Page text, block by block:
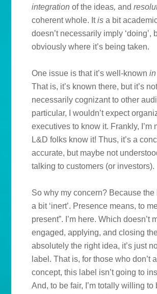
integration of the ideas,and
coherent whole. Itis a bit
doesn’t necessarily imply ‘doing’,
obviously where it’s being taken.
One issue is that it’s well-known
That is, it’s known there, but it’s
necessarily cognizant to other
particular, I wouldn’t expect
executives to know it. Frankly, I’m
L&D folks know it! Thus, it’s a
accurate, but maybe not
talking to customers (or investors).
So why my concern? Because
a bit ‘inert’. Presence means, to
present”. I’m here. Which doesn’t
engaged, applying, and closing
absolutely the right idea, it’s just
label. That is, for those who don’t
concept, this label isn’t going to
And, to be fair, I’m totally willing to